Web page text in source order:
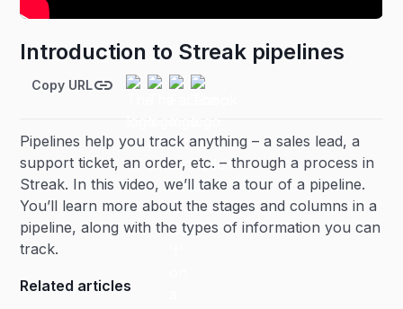
Introduction to Streak pipelines
Copy URL
Pipelines help you track anything – a sales lead, a
support ticket, an order, etc. – through a process in
Streak. In this video, we’ll take a tour of a pipeline.
You’ll learn more about the stages and columns in a
pipeline, along with the types of information you can
track.
Related articles